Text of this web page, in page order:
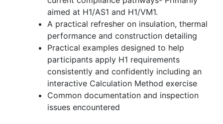
aimed at H1/AS1 and H1/VM1.
A practical refresher on insulation, thermal
performance and construction detailing
Practical examples designed to help
participants apply H1 requirements
consistently and confidently including an
interactive Calculation Method exercise
Common documentation and inspection
issues encountered